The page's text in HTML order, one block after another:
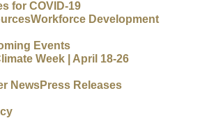
for COVID-19
Workforce Development
Events
Week | April 18-26
NewsPress Releases